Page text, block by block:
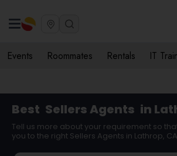
Events Roommates Rentals IT
Best Sellers Agents in
Tell us more about your requirement so
you to the right Sellers Agents in Lathrop, CA